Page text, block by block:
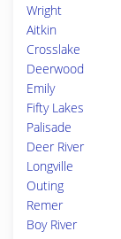
Wright
Aitkin
Crosslake
Deerwood
Emily
Fifty Lakes
Palisade
Deer River
Longville
Outing
Remer
Boy River